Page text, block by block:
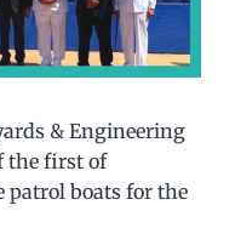
& Engineering
the first of
patrol boats for the